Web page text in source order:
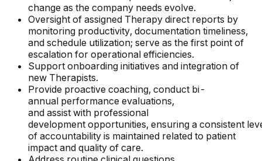
change as the company needs evolve.
Oversight of assigned Therapy direct reports by
monitoring productivity, documentation timeliness,
and schedule utilization; serve as the first point of
escalation for operational efficiencies.
Support onboarding initiatives and integration of
new Therapists.
Provide proactive coaching, conduct bi-
annual performance evaluations,
and assist with professional
development opportunities, ensuring a consistent
of accountability is maintained related to patient
impact and quality of care.